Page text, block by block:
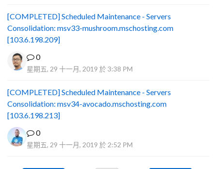
[COMPLETED] Scheduled Maintenance - Servers
Consolidation: msv33-mushroom.mschosting.com
[103.6.198.209]
0
星期五, 29 十一月, 2019 於 3:38 PM
[COMPLETED] Scheduled Maintenance - Servers
Consolidation: msv34-avocado.mschosting.com
[103.6.198.213]
0
星期五, 29 十一月, 2019 於 2:52 PM